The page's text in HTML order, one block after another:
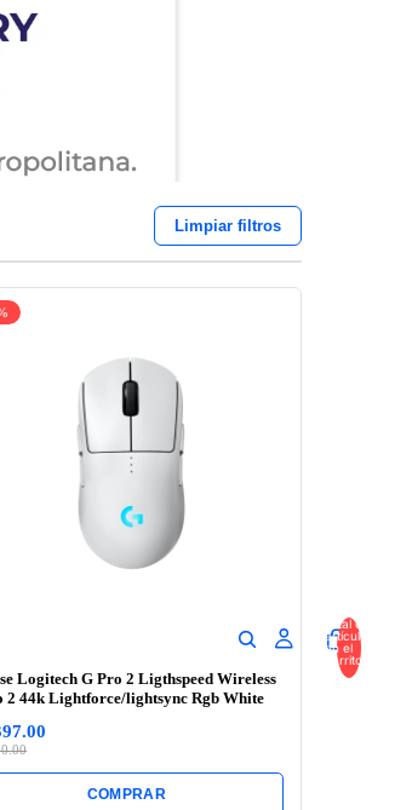
Total de
artículos
en el
carrito:
Limpiar filtros
Logitech G Pro 2 Ligthspeed Wireless
2 44k Lightforce/lightsync Rgb White
COMPRAR